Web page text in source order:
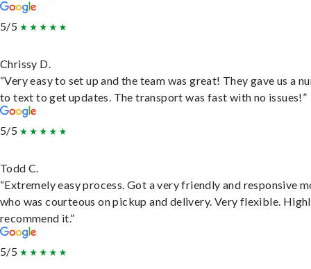
5/5
Chrissy D.
“Very easy to set up and the team was great! They gave us a
to text to get updates. The transport was fast with no issues!”
5/5
Todd C.
“Extremely easy process. Got a very friendly and responsive
who was courteous on pickup and delivery. Very flexible.
recommend it.”
5/5